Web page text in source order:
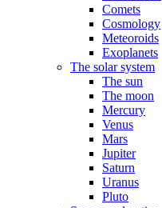
Comets
Cosmology
Meteoroids
Exoplanets
The solar system
The sun
The moon
Mercury
Venus
Mars
Jupiter
Saturn
Uranus
Pluto